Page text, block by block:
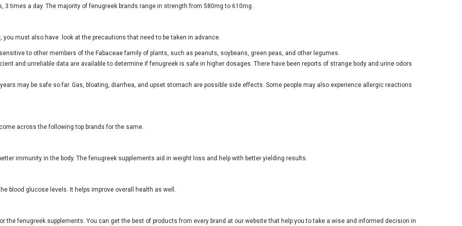
times a day. The majority of fenugreek brands range in strength from 580mg to 610mg.
must also have look at the precautions that need to be taken in advance.
to other members of the Fabaceae family of plants, such as peanuts, soybeans, green peas, and other legumes.
and unreliable data are available to determine if fenugreek is safe in higher dosages. There have been reports of strange body and urine odors
may be safe so far. Gas, bloating, diarrhea, and upset stomach are possible side effects. Some people may also experience allergic reactions
across the following top brands for the same.
immunity in the body. The fenugreek supplements aid in weight loss and help with better yielding results.
blood glucose levels. It helps improve overall health as well.
the fenugreek supplements. You can get the best of products from every brand at our website that help you to take a wise and informed decision in